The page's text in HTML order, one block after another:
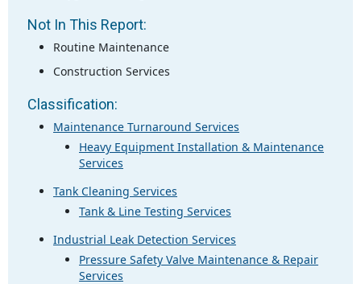
Not In This Report:
Routine Maintenance
Construction Services
Classification:
Maintenance Turnaround Services
Heavy Equipment Installation & Maintenance
Services
Tank Cleaning Services
Tank & Line Testing Services
Industrial Leak Detection Services
Pressure Safety Valve Maintenance & Repair
Services